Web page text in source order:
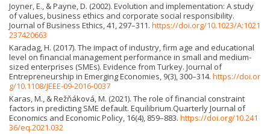
Joyner, E., & Payne, D. (2002). Evolution and implementation: A study
of values, business ethics and corporate social responsibility.
Journal of Business Ethics, 41, 297–311. https://doi.org/10.1023/A:1021
237420663
Karadag, H. (2017). The impact of industry, firm age and educational
level on financial management performance in small and medium-
sized enterprises (SMEs). Evidence from Turkey. Journal of
Entrepreneurship in Emerging Economies, 9(3), 300–314. https://doi.or
g/10.1108/JEEE-09-2016-0037
Karas, M., & Režňáková, M. (2021). The role of financial constraint
factors in predicting SME default. Equilibrium.Quarterly Journal of
Economics and Economic Policy, 16(4), 859–883. https://doi.org/10.241
36/eq.2021.032